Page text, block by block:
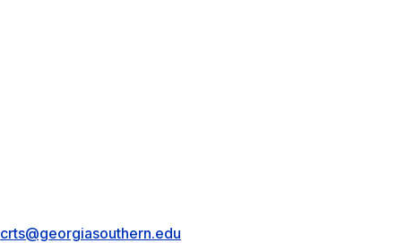
crts@georgiasouthern.edu